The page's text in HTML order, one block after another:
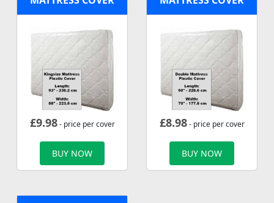
£9.98- price per cover
BUY NOW
£8.98- price per cover
BUY NOW